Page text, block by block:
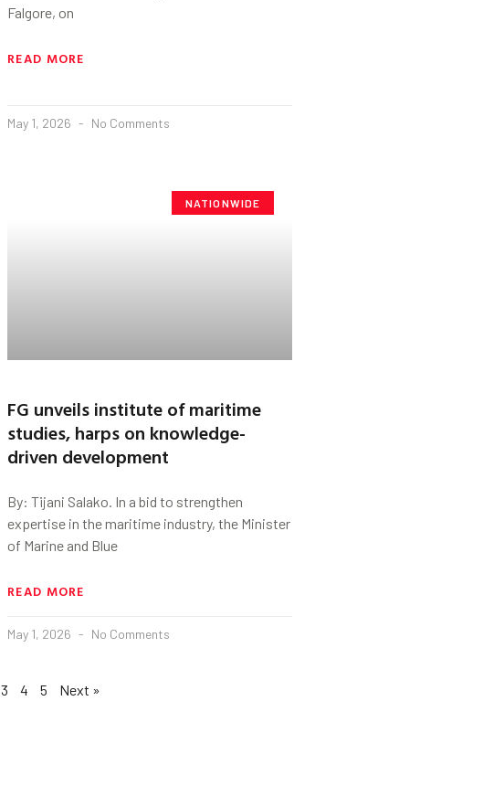
Falgore, on
READ MORE
May 1, 2026 No Comments
NATIONWIDE
FG unveils institute of maritime
studies, harps on knowledge-
driven development
By: Tijani Salako. In a bid to strengthen
expertise in the maritime industry, the Minister
of Marine and Blue
READ MORE
May 1, 2026 No Comments
3 4 5 Next »